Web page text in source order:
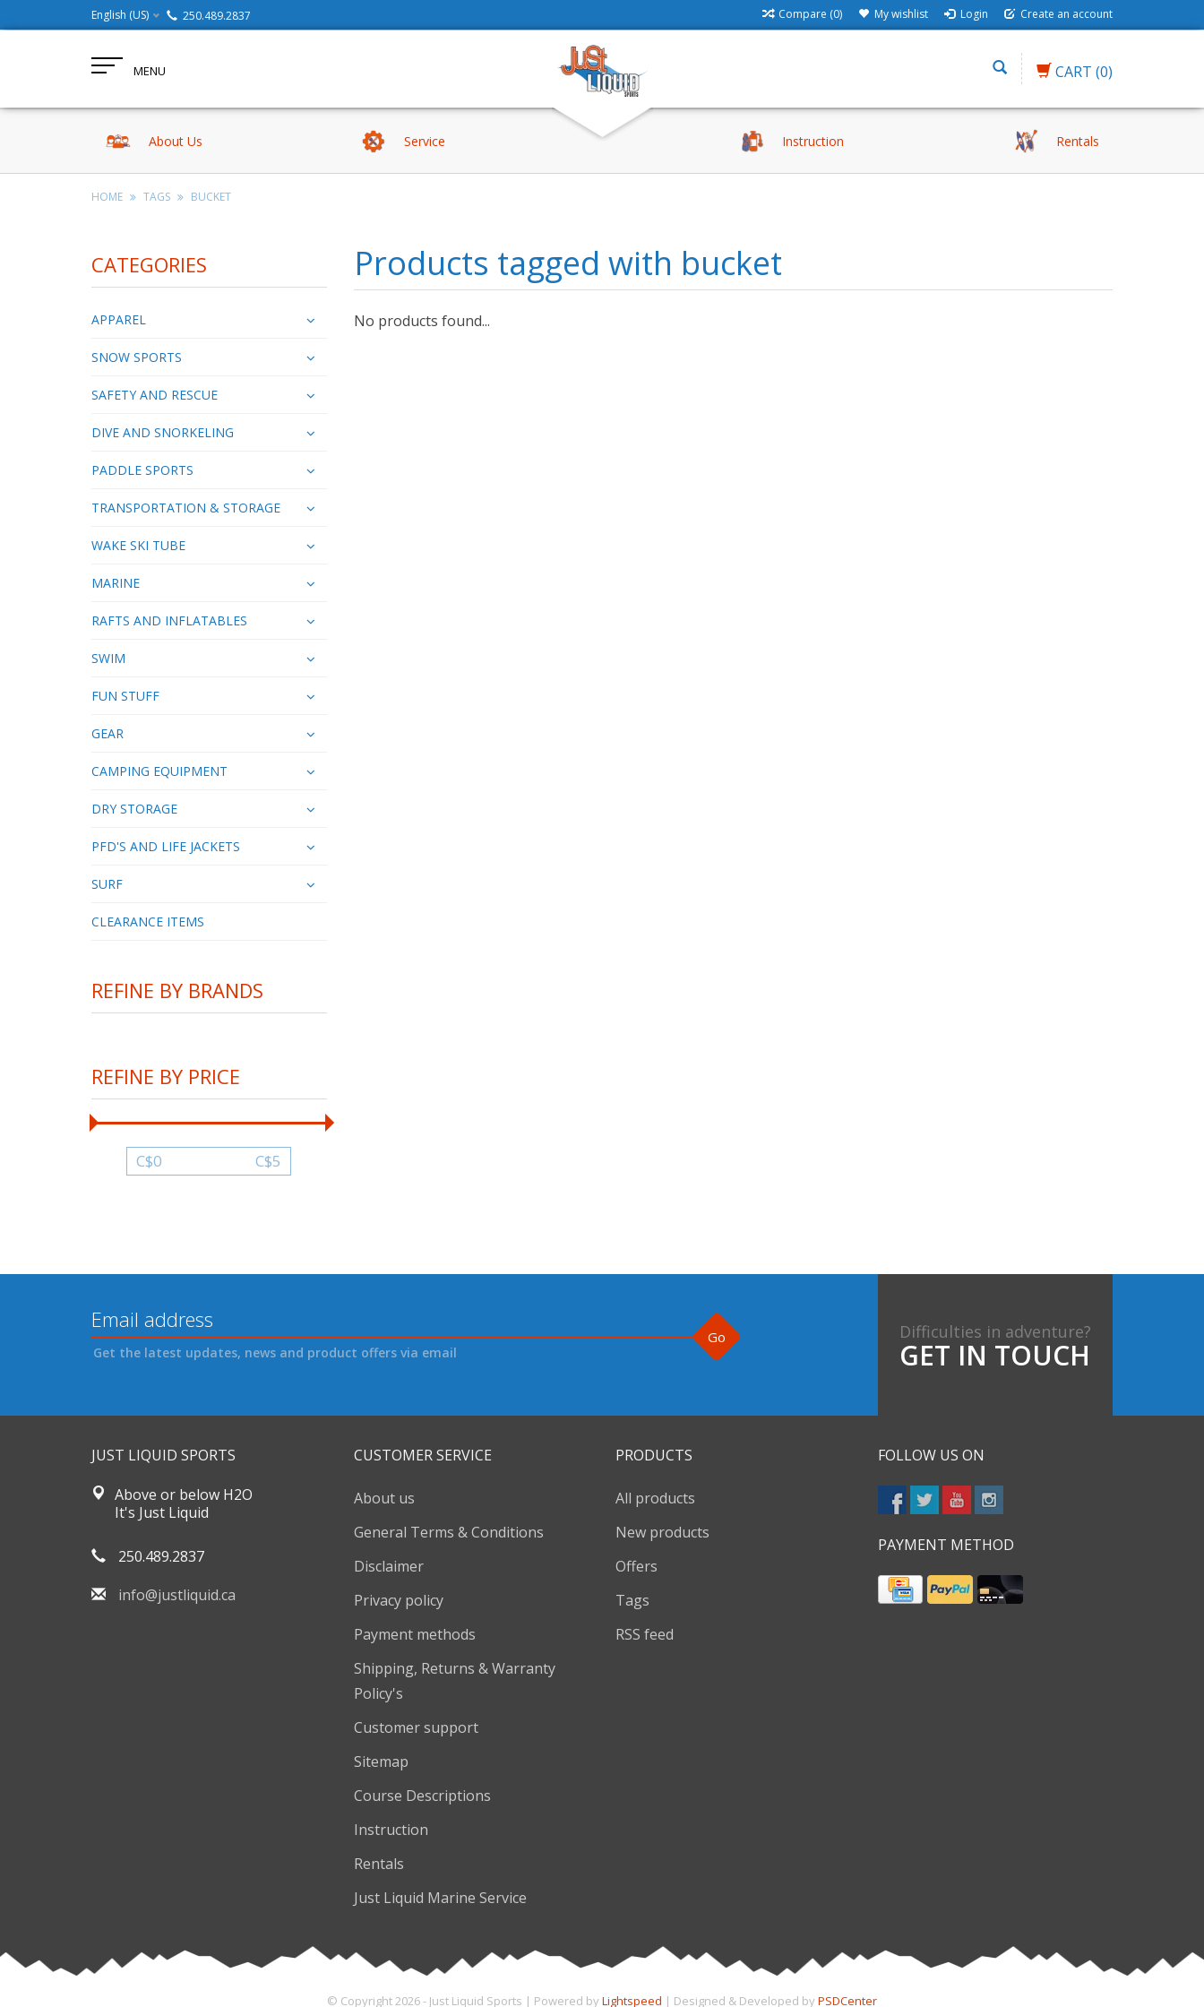
English (US) 250.489.2837 Compare (0) My wishlist Login Create an account
MENU CART (0)
About Us Service Instruction Rentals
HOME TAGS BUCKET
CATEGORIES
APPAREL
SNOW SPORTS
SAFETY AND RESCUE
DIVE AND SNORKELING
PADDLE SPORTS
TRANSPORTATION & STORAGE
WAKE SKI TUBE
MARINE
RAFTS AND INFLATABLES
SWIM
FUN STUFF
GEAR
CAMPING EQUIPMENT
DRY STORAGE
PFD'S AND LIFE JACKETS
SURF
CLEARANCE ITEMS
REFINE BY BRANDS
REFINE BY PRICE
C$0 C$5
Products tagged with bucket
No products found...
Go
Get the latest updates, news and product offers via email
Difficulties in adventure?
GET IN TOUCH
JUST LIQUID SPORTS
Above or below H2O
It's Just Liquid
250.489.2837
info@justliquid.ca
CUSTOMER SERVICE
About us
General Terms & Conditions
Disclaimer
Privacy policy
Payment methods
Shipping, Returns & Warranty
Policy's
Customer support
Sitemap
Course Descriptions
Instruction
Rentals
Just Liquid Marine Service
PRODUCTS
All products
New products
Offers
Tags
RSS feed
FOLLOW US ON
PAYMENT METHOD
© Copyright 2026 - Just Liquid Sports | Powered by Lightspeed | Designed & Developed by PSDCenter